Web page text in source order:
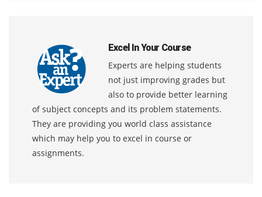
Excel In Your Course
Experts are helping students
not just improving grades but
also to provide better learning
of subject concepts and its problem statements.
They are providing you world class assistance
which may help you to excel in course or
assignments.